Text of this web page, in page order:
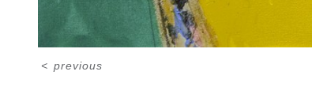
< previous